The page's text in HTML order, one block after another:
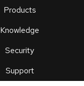
Products
Knowledge
Security
Support
an